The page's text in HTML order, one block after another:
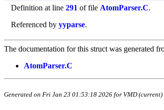
Definition at line 291 of file AtomParser.C.
Referenced by yyparse.
The documentation for this struct was generated
AtomParser.C
Generated on Fri Jan 23 01:53:18 2026 for VMD (current)